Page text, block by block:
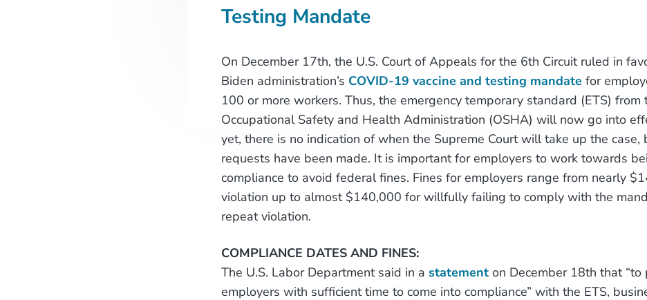
Testing Mandate
On December 17th, the U.S. Court of Appeals for the 6th Circuit ruled in
Biden administration’s COVID-19 vaccine and testing mandate for
100 or more workers. Thus, the emergency temporary standard (ETS) from
Occupational Safety and Health Administration (OSHA) will now go into
yet, there is no indication of when the Supreme Court will take up the case,
requests have been made. It is important for employers to work towards
compliance to avoid federal fines. Fines for employers range from nearly
violation up to almost $140,000 for willfully failing to comply with the
repeat violation.
COMPLIANCE DATES AND FINES:
The U.S. Labor Department said in a statement on December 18th that “to
employers with sufficient time to come into compliance” with the ETS,